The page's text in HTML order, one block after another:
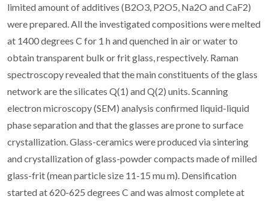
limited amount of additives (B2O3, P2O5, Na2O and CaF2)
were prepared. All the investigated compositions were melted
at 1400 degrees C for 1 h and quenched in air or water to
obtain transparent bulk or frit glass, respectively. Raman
spectroscopy revealed that the main constituents of the glass
network are the silicates Q(1) and Q(2) units. Scanning
electron microscopy (SEM) analysis confirmed liquid-liquid
phase separation and that the glasses are prone to surface
crystallization. Glass-ceramics were produced via sintering
and crystallization of glass-powder compacts made of milled
glass-frit (mean particle size 11-15 mu m). Densification
started at 620-625 degrees C and was almost complete at